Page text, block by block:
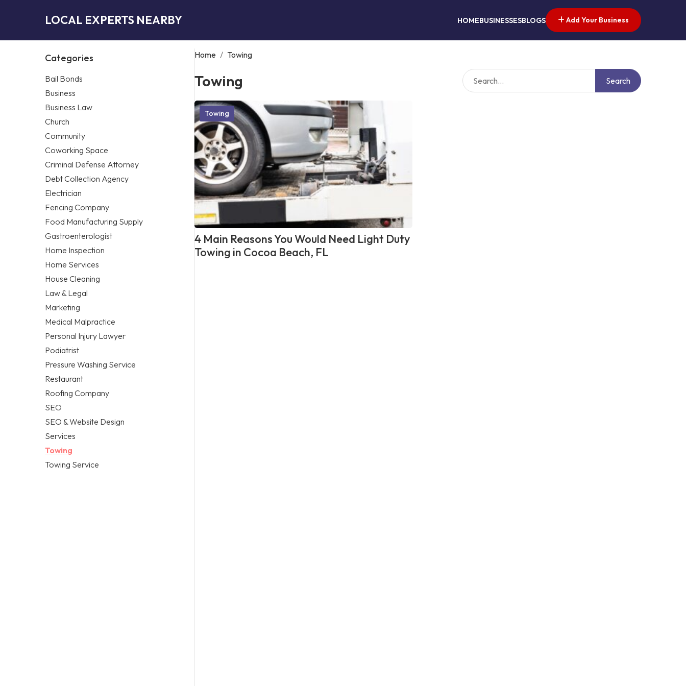
LOCAL EXPERTS NEARBY HOMEBUSINESSESBLOGS Add Your Business
Categories
Bail Bonds
Business
Business Law
Church
Community
Coworking Space
Criminal Defense Attorney
Debt Collection Agency
Electrician
Fencing Company
Food Manufacturing Supply
Gastroenterologist
Home Inspection
Home Services
House Cleaning
Law & Legal
Marketing
Medical Malpractice
Personal Injury Lawyer
Podiatrist
Pressure Washing Service
Restaurant
Roofing Company
SEO
SEO & Website Design
Services
Towing
Towing Service
Home / Towing
Towing Search
Towing
4 Main Reasons You Would Need Light Duty
Towing in Cocoa Beach, FL